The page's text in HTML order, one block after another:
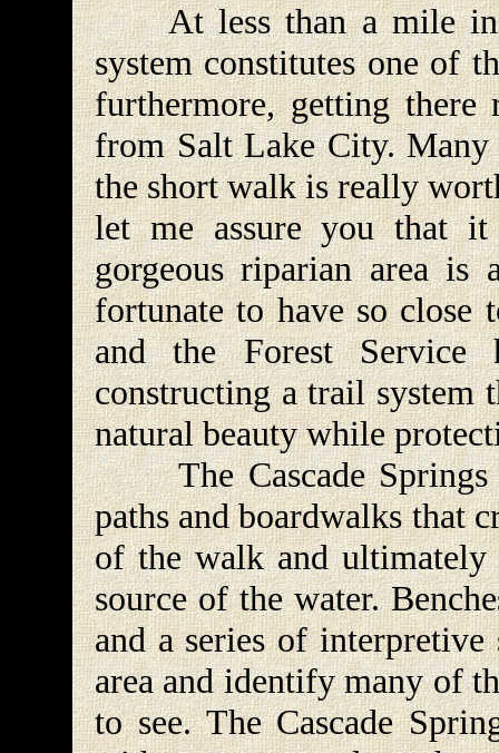
At less than a mile in
system constitutes one of
furthermore, getting there
from Salt Lake City.
the short walk is really
let me assure you that
gorgeous riparian area
fortunate to have so close
and the Forest
constructing a trail system
natural beauty while
The Cascade Springs
paths and boardwalks that
of the walk and
source of the water.
and a series of
area and identify many of
to see. The Cascade